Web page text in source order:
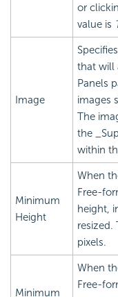
or
value is
Image
that will
Panels
images
The
the
within
Minimum
Height
When
Free-
height,
resized.
pixels.
Minimum
When
Free-